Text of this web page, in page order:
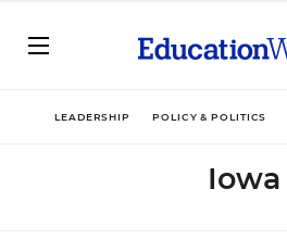
LEADERSHIP POLICY & POLITICS
Iowa